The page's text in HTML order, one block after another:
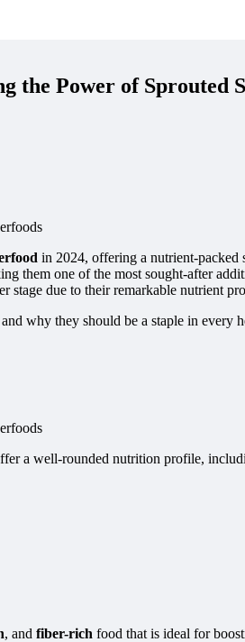
the Power of Sprouted
in 2024, offering a nutrient-packed
them one of the most sought-after
stage due to their remarkable nutrient
why they should be a staple in every
a well-rounded nutrition profile,
, and fiber-rich food that is ideal for